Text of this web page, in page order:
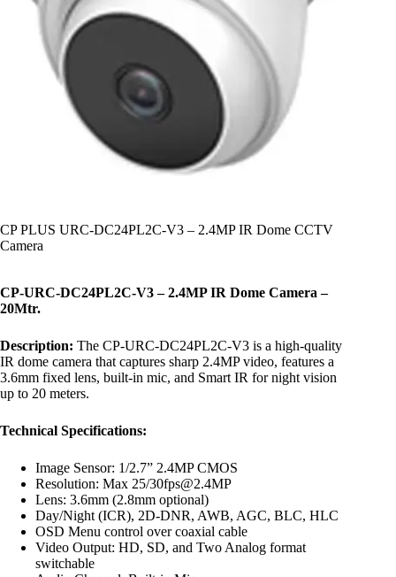
CP PLUS URC-DC24PL2C-V3 – 2.4MP IR Dome CCTV
Camera
CP-URC-DC24PL2C-V3 – 2.4MP IR Dome Camera –
20Mtr.
Description: The CP-URC-DC24PL2C-V3 is a high-quality
IR dome camera that captures sharp 2.4MP video, features a
3.6mm fixed lens, built-in mic, and Smart IR for night vision
up to 20 meters.
Technical Specifications:
Image Sensor: 1/2.7” 2.4MP CMOS
Resolution: Max 25/30fps@2.4MP
Lens: 3.6mm (2.8mm optional)
Day/Night (ICR), 2D-DNR, AWB, AGC, BLC, HLC
OSD Menu control over coaxial cable
Video Output: HD, SD, and Two Analog format
switchable